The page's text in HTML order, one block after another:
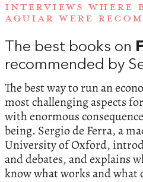
INTERVIEWS WHERE
AGUIAR WERE
The best books on
recommended by
The best way to run an
most challenging aspects
with enormous
being. Sergio de Ferra, a
University of Oxford,
and debates, and explains
know what works and what